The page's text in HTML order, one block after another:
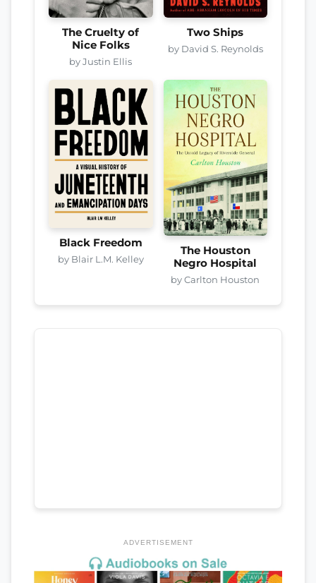
The Cruelty of
Nice Folks
by Justin Ellis
Two Ships
by David S. Reynolds
Black Freedom
by Blair L.M. Kelley
The Houston
Negro Hospital
by Carlton Houston
ADVERTISEMENT